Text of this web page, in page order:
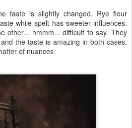
taste is slightly changed. Rye flour
while spelt has sweeter influences.
other... hmmm... difficult to say. They
the taste is amazing in both cases.
of nuances.